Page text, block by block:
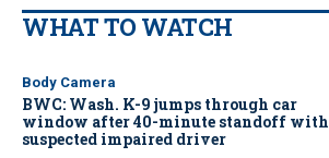
WHAT TO WATCH
Body Camera
BWC: Wash. K-9 jumps through car
window after 40-minute standoff with
suspected impaired driver